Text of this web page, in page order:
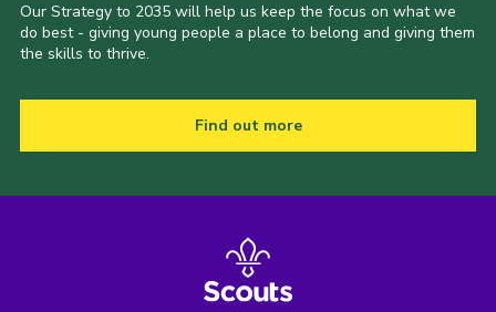
Our Strategy to 2035 will help us keep the focus on what we
do best - giving young people a place to belong and giving them
the skills to thrive.
Find out more